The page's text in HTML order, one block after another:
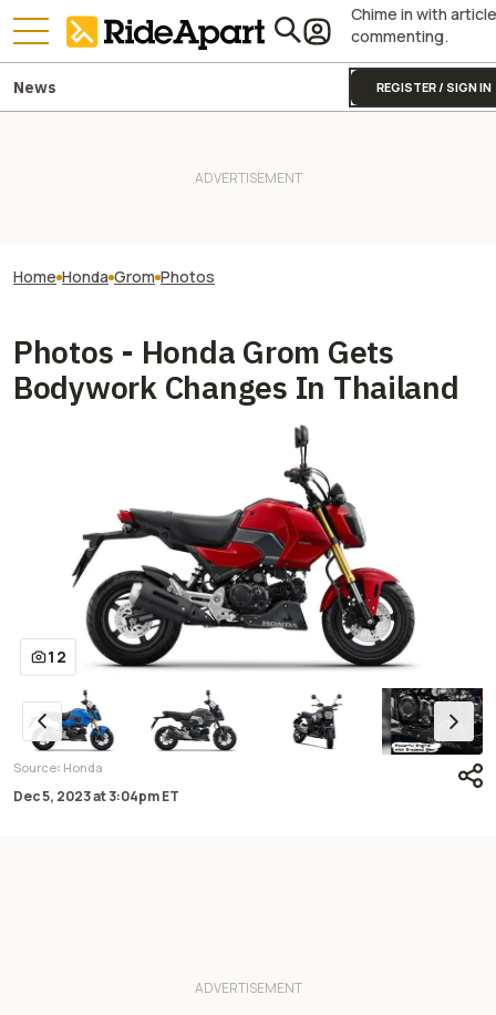
Chime in with article
commenting.
REGISTER / SIGN IN
News
Home Honda Grom Photos
Photos - Honda Grom Gets
Bodywork Changes In Thailand
12
Source: Honda
Dec 5, 2023at3:04pm ET